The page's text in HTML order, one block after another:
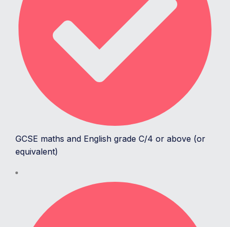
GCSE maths and English grade C/4 or above (or
equivalent)